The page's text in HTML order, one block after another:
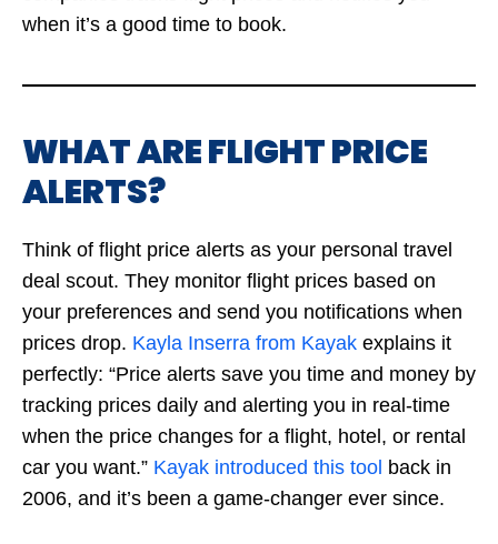
when it’s a good time to book.
WHAT ARE FLIGHT PRICE
ALERTS?
Think of flight price alerts as your personal travel
deal scout. They monitor flight prices based on
your preferences and send you notifications when
prices drop. Kayla Inserra from Kayak explains it
perfectly: “Price alerts save you time and money by
tracking prices daily and alerting you in real-time
when the price changes for a flight, hotel, or rental
car you want.” Kayak introduced this tool back in
2006, and it’s been a game-changer ever since.